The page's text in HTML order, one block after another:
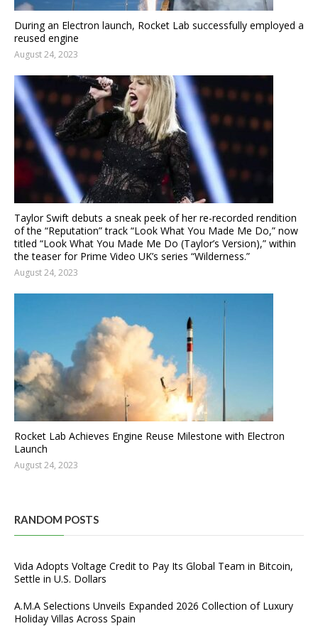
During an Electron launch, Rocket Lab successfully employed a
reused engine
August 24, 2023
Taylor Swift debuts a sneak peek of her re-recorded rendition
of the “Reputation” track “Look What You Made Me Do,” now
titled “Look What You Made Me Do (Taylor’s Version),” within
the teaser for Prime Video UK’s series “Wilderness.”
August 24, 2023
Rocket Lab Achieves Engine Reuse Milestone with Electron
Launch
August 24, 2023
RANDOM POSTS
Vida Adopts Voltage Credit to Pay Its Global Team in Bitcoin,
Settle in U.S. Dollars
A.M.A Selections Unveils Expanded 2026 Collection of Luxury
Holiday Villas Across Spain